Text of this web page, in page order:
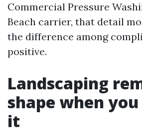
Commercial Pressure
Beach carrier, that detail
the difference among
positive.
Landscaping
shape when
it